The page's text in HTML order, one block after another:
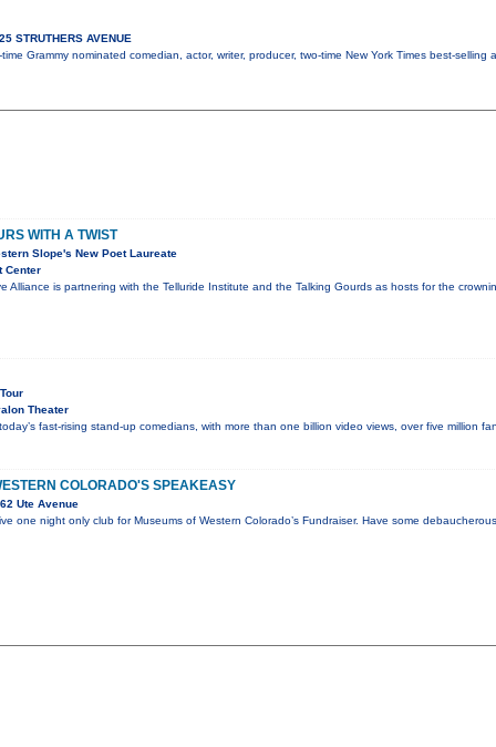
STRUTHERS AVENUE
Grammy nominated comedian, actor, writer, producer, two-time New York Times best-
WITH A TWIST
Slope's New Poet Laureate
Center
Alliance is partnering with the Telluride Institute and the Talking Gourds as hosts for the
Theater
fast-rising stand-up comedians, with more than one billion video views, over five million
COLORADO'S SPEAKEASY
Ute Avenue
one night only club for Museums of Western Colorado’s Fundraiser. Have some